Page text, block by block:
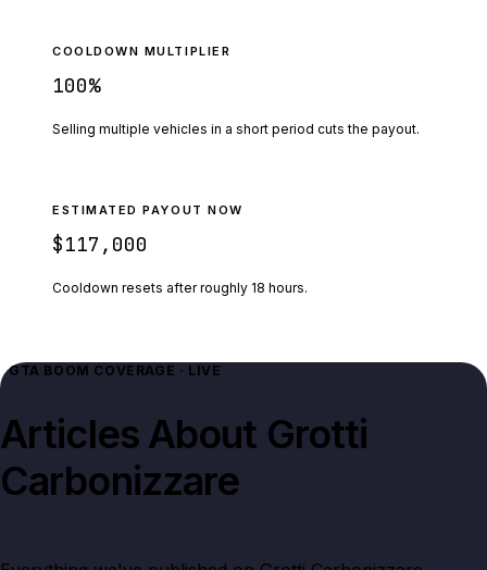
COOLDOWN MULTIPLIER
100%
Selling multiple vehicles in a short period cuts the payout.
ESTIMATED PAYOUT NOW
$117,000
Cooldown resets after roughly 18 hours.
GTA BOOM COVERAGE · LIVE
Articles About Grotti
Carbonizzare